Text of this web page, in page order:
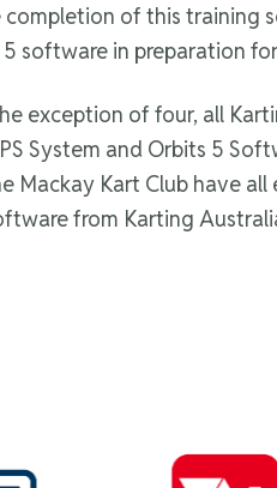
of this training
5 software in preparation
exception of four, all
System and Orbits 5
Mackay Kart Club have
from Karting